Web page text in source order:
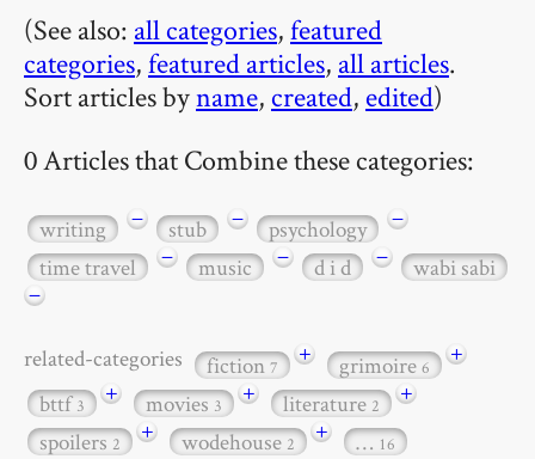
(See also: all categories,featured
categories,featured articles, all articles.
Sort articles byname, created, edited)
0 Articles that Combine these categories:
writing − stub − psychology
−
time travel
− music − d i d −
wabi sabi
−
related-categories fiction7 + grimoire6
+
bttf3 + movies3 + literature2
+
spoilers2 + wodehouse2 + … 16